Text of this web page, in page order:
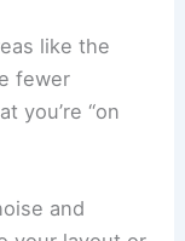
like the
fewer
you’re “on
and